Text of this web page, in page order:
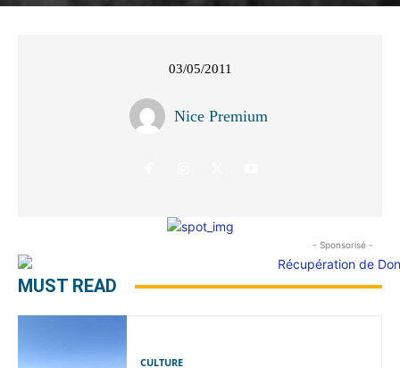
03/05/2011
Nice Premium
- Sponsorisé -
MUST READ
CULTURE